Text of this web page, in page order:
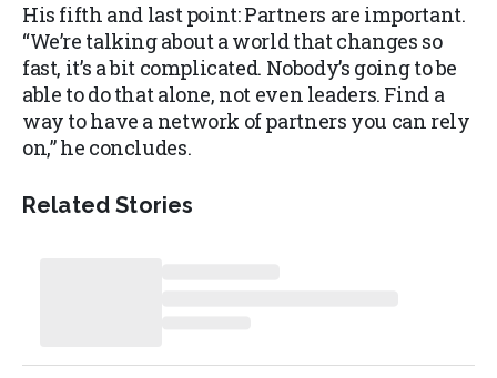
His fifth and last point: Partners are important.
“We’re talking about a world that changes so
fast, it’s a bit complicated. Nobody’s going to be
able to do that alone, not even leaders. Find a
way to have a network of partners you can rely
on,” he concludes.
Related Stories